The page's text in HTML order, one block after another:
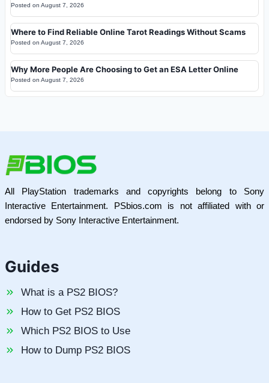
Posted on August 7, 2026
Where to Find Reliable Online Tarot Readings Without Scams
Posted on August 7, 2026
Why More People Are Choosing to Get an ESA Letter Online
Posted on August 7, 2026
All PlayStation trademarks and copyrights belong to Sony
Interactive Entertainment. PSbios.com is not affiliated with or
endorsed by Sony Interactive Entertainment.
Guides
What is a PS2 BIOS?
How to Get PS2 BIOS
Which PS2 BIOS to Use
How to Dump PS2 BIOS